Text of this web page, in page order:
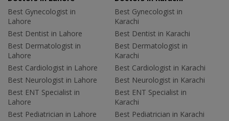
Best Gynecologist in
Lahore
Best Dentist in Lahore
Best Dermatologist in
Lahore
Best Cardiologist in Lahore
Best Neurologist in Lahore
Best ENT Specialist in
Lahore
Best Pediatrician in Lahore
Best Gynecologist in
Karachi
Best Dentist in Karachi
Best Dermatologist in
Karachi
Best Cardiologist in Karachi
Best Neurologist in Karachi
Best ENT Specialist in
Karachi
Best Pediatrician in Karachi